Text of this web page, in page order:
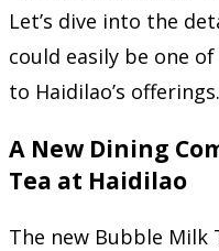
Let’s dive into the
could easily be one
to Haidilao’s offerings.
A New Dining
Tea at Haidilao
The new Bubble Milk